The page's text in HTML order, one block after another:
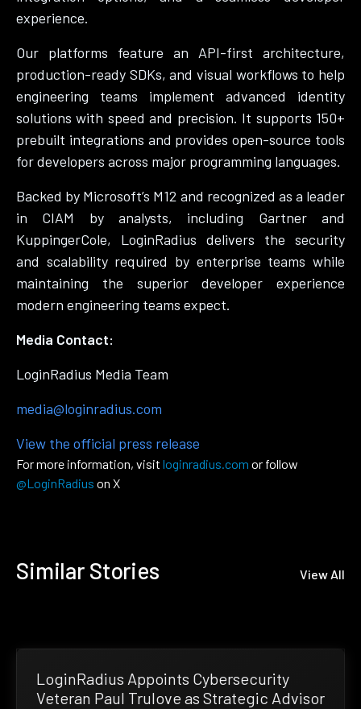
experience.
Our platforms feature an API-first architecture,
production-ready SDKs, and visual workflows to help
engineering teams implement advanced identity
solutions with speed and precision. It supports 150+
prebuilt integrations and provides open-source tools
for developers across major programming languages.
Backed by Microsoft’s M12 and recognized as a leader
in CIAM by analysts, including Gartner and
KuppingerCole, LoginRadius delivers the security
and scalability required by enterprise teams while
maintaining the superior developer experience
modern engineering teams expect.
Media Contact:
LoginRadius Media Team
media@loginradius.com
View the official press release
For more information, visit loginradius.com or follow
@LoginRadius on X
Similar Stories View All
LoginRadius Appoints Cybersecurity
Veteran Paul Trulove as Strategic Advisor